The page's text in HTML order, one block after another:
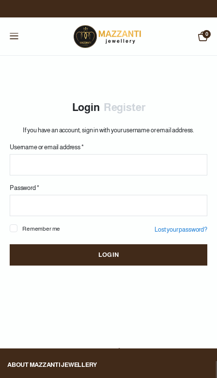
0
Login Register
If you have an account, sign in with your username or email address.
Username or email address*
Password *
Remember me Lost your password?
LOG IN
ABOUT MAZZANTI JEWELLERY